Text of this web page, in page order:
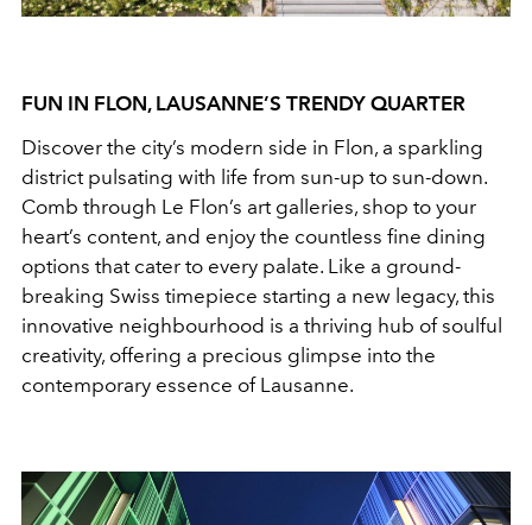
FUN IN FLON, LAUSANNE’S TRENDY QUARTER
Discover the city’s modern side in Flon, a sparkling
district pulsating with life from sun-up to sun-down.
Comb through Le Flon’s art galleries, shop to your
heart’s content, and enjoy the countless fine dining
options that cater to every palate. Like a ground-
breaking Swiss timepiece starting a new legacy, this
innovative neighbourhood is a thriving hub of soulful
creativity, offering a precious glimpse into the
contemporary essence of Lausanne.